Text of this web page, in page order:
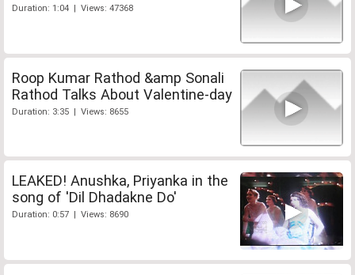
Duration: 1:04 | Views: 47368
Roop Kumar Rathod &amp Sonali
Rathod Talks About Valentine-day
Duration: 3:35 | Views: 8655
LEAKED! Anushka, Priyanka in the
song of 'Dil Dhadakne Do'
Duration: 0:57 | Views: 8690